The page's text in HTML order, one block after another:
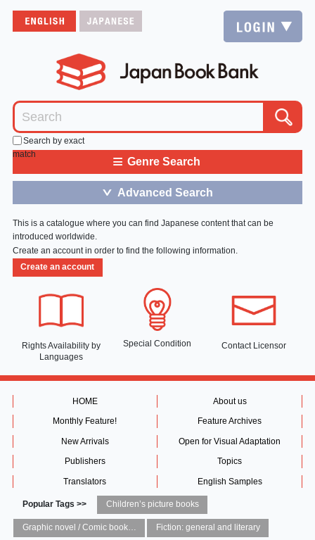
Search by exact
match
≡ Genre Search
＞ Advanced Search
This is a catalogue where you can find Japanese content that can be
introduced worldwide.
Create an account in order to find the following information.
Create an account
Rights Availability by
Languages
Special Condition Contact Licensor
HOME About us
Monthly Feature! Feature Archives
New Arrivals Open for Visual Adaptation
Publishers Topics
Translators English Samples
Popular Tags >> Children’s picture books
Graphic novel / Comic book / Manga: styles / traditions Fiction: general and literary